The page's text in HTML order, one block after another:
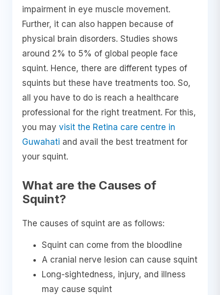
impairment in eye muscle movement.
Further, it can also happen because of
physical brain disorders. Studies shows
around 2% to 5% of global people face
squint. Hence, there are different types of
squints but these have treatments too. So,
all you have to do is reach a healthcare
professional for the right treatment. For this,
you may visit the Retina care centre in
Guwahati and avail the best treatment for
your squint.
What are the Causes of
Squint?
The causes of squint are as follows:
Squint can come from the bloodline
A cranial nerve lesion can cause squint
Long-sightedness, injury, and illness
may cause squint